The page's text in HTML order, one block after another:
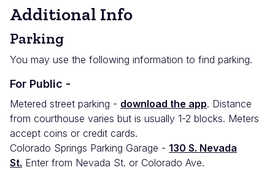
Additional Info
Parking
You may use the following information to find parking.
For Public -
Metered street parking - download the app. Distance
from courthouse varies but is usually 1-2 blocks. Meters
accept coins or credit cards.
Colorado Springs Parking Garage - 130 S. Nevada
St. Enter from Nevada St. or Colorado Ave.